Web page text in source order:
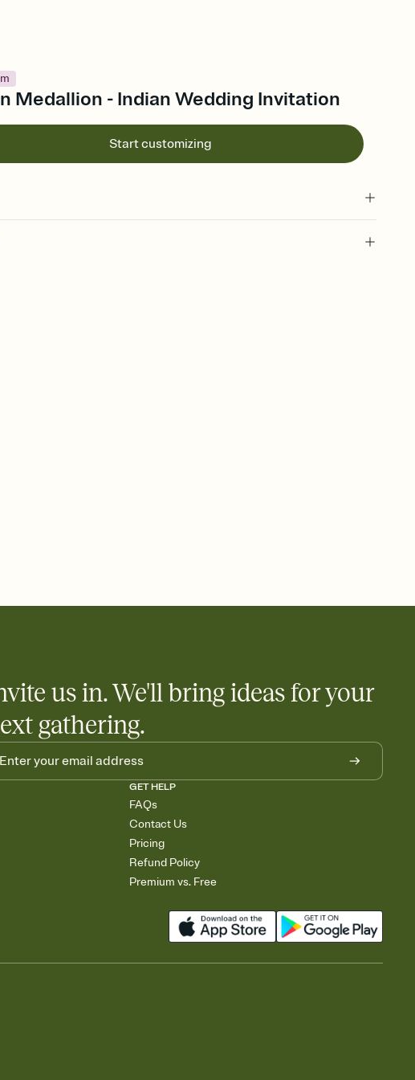
Medallion - Indian Wedding Invitation
Start customizing
entirely and ask guests to contribute to a honeymoon fund or a cause you
Because nobody wants to show up empty-handed — or guess wrong.
us in. We'll bring ideas for your
gathering.
GET HELP
FAQs
Contact Us
Pricing
Refund Policy
Premium vs. Free